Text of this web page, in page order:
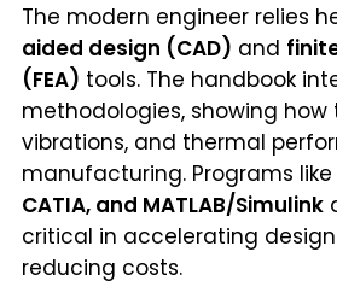
The modern engineer relies
aided design (CAD) and
(FEA) tools. The handbook
methodologies, showing how
vibrations, and thermal
manufacturing. Programs like
CATIA, and MATLAB/Simulink
critical in accelerating
reducing costs.